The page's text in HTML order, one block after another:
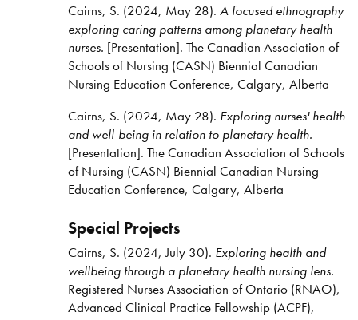
Cairns, S. (2024, May 28). A focused ethnography
exploring caring patterns among planetary health
nurses. [Presentation]. The Canadian Association of
Schools of Nursing (CASN) Biennial Canadian
Nursing Education Conference, Calgary, Alberta
Cairns, S. (2024, May 28). Exploring nurses' health
and well-being in relation to planetary health.
[Presentation]. The Canadian Association of Schools
of Nursing (CASN) Biennial Canadian Nursing
Education Conference, Calgary, Alberta
Special Projects
Cairns, S. (2024, July 30). Exploring health and
wellbeing through a planetary health nursing lens.
Registered Nurses Association of Ontario (RNAO),
Advanced Clinical Practice Fellowship (ACPF),